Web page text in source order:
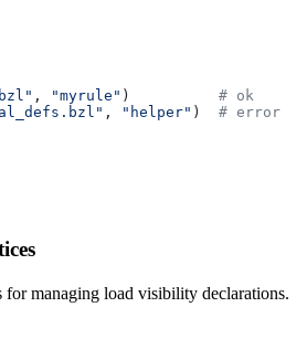
, "myrule" ) # ok
, "helper" ) # error
for managing load visibility declarations.